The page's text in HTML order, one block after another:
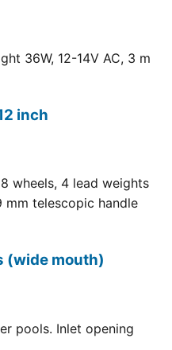
36W, 12-14V AC, 3 m
inch
wheels, 4 lead weights
mm telescopic handle
(wide mouth)
pools. Inlet opening